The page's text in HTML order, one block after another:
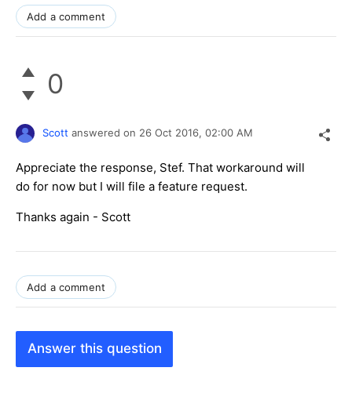
Add a comment
0
Scott answered on 26 Oct 2016, 02:00 AM
Appreciate the response, Stef. That workaround will
do for now but I will file a feature request.
Thanks again - Scott
Add a comment
Answer this question